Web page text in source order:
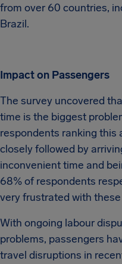
from over 60 countries,
Brazil.
Impact on Passengers
The survey uncovered
time is the biggest
respondents ranking this
closely followed by
inconvenient time and
68% of respondents
very frustrated with
With ongoing labour
problems, passengers
travel disruptions in